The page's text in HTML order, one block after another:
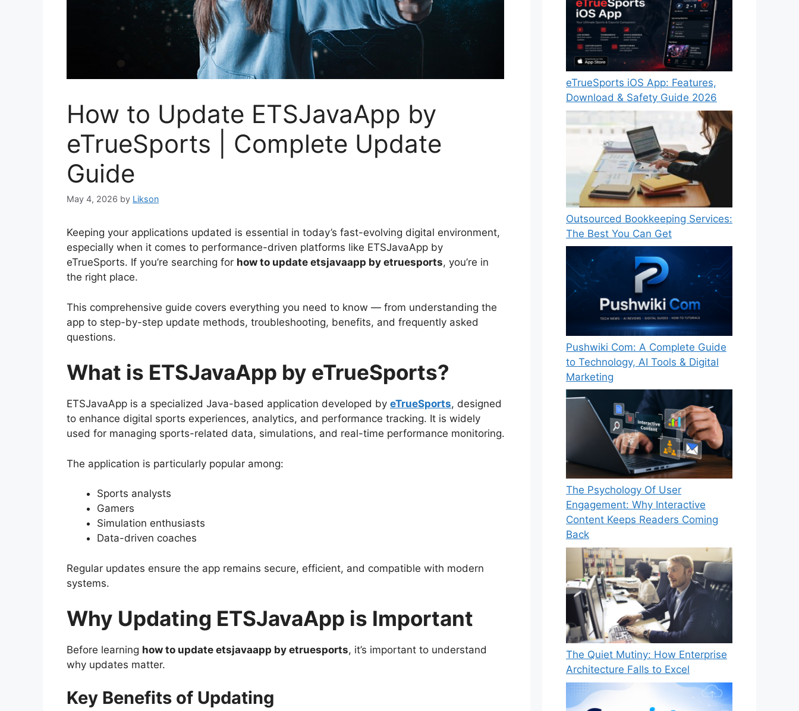
How to Update ETSJavaApp by
eTrueSports | Complete Update
Guide
May 4, 2026 by Likson
Keeping your applications updated is essential in today’s fast-evolving digital environment,
especially when it comes to performance-driven platforms like ETSJavaApp by
eTrueSports. If you’re searching for how to update etsjavaapp by etruesports, you’re in
the right place.
This comprehensive guide covers everything you need to know — from understanding the
app to step-by-step update methods, troubleshooting, benefits, and frequently asked
questions.
What is ETSJavaApp by eTrueSports?
ETSJavaApp is a specialized Java-based application developed by eTrueSports, designed
to enhance digital sports experiences, analytics, and performance tracking. It is widely
used for managing sports-related data, simulations, and real-time performance monitoring.
The application is particularly popular among:
Sports analysts
Gamers
Simulation enthusiasts
Data-driven coaches
Regular updates ensure the app remains secure, efficient, and compatible with modern
systems.
Why Updating ETSJavaApp is Important
Before learning how to update etsjavaapp by etruesports, it’s important to understand
why updates matter.
Key Benefits of Updating
eTrueSports iOS App: Features,
Download & Safety Guide 2026
Outsourced Bookkeeping Services:
The Best You Can Get
Pushwiki Com: A Complete Guide
to Technology, AI Tools & Digital
Marketing
The Psychology Of User
Engagement: Why Interactive
Content Keeps Readers Coming
Back
The Quiet Mutiny: How Enterprise
Architecture Falls to Excel